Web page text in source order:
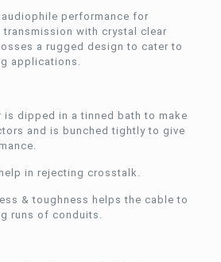
performance for
transmission with crystal clear
a rugged design to cater to
applications.
is dipped in a tinned bath to make
and is bunched tightly to give
in rejecting crosstalk.
& toughness helps the cable to
runs of conduits.